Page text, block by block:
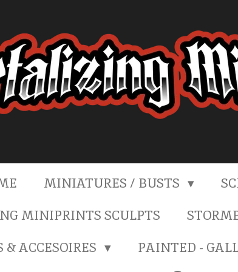
MINIATURES / BUSTS
MINIPRINTS SCULPTS
ACCESOIRES
PAINTED -